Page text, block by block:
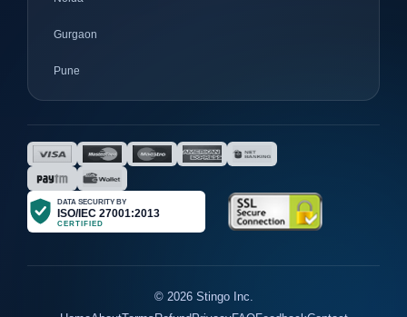
Gurgaon
Pune
Ahmedabad
Nagpur
Surat
© 2026 Stingo Inc.